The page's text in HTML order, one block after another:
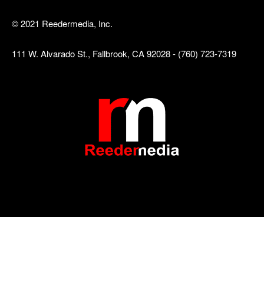
© 2021 Reedermedia, Inc.
111 W. Alvarado St., Fallbrook, CA 92028 - (760) 723-7319